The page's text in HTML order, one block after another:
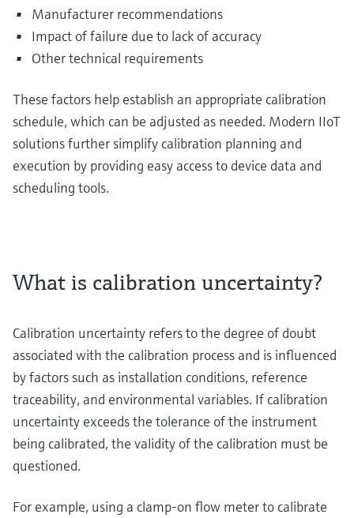
Manufacturer recommendations
Impact of failure due to lack of accuracy
Other technical requirements
These factors help establish an appropriate calibration
schedule, which can be adjusted as needed. Modern IIoT
solutions further simplify calibration planning and
execution by providing easy access to device data and
scheduling tools.
What is calibration uncertainty?
Calibration uncertainty refers to the degree of doubt
associated with the calibration process and is influenced
by factors such as installation conditions, reference
traceability, and environmental variables. If calibration
uncertainty exceeds the tolerance of the instrument
being calibrated, the validity of the calibration must be
questioned.
For example, using a clamp-on flow meter to calibrate